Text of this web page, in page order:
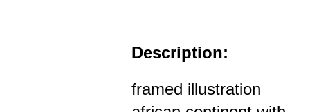
Description:
framed illustration